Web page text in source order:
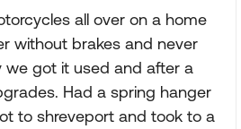
all over on a home
without brakes and never
we got it used and after a
Had a spring hanger
to shreveport and took to a